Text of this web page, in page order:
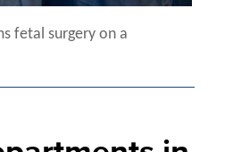
fetal surgery on a